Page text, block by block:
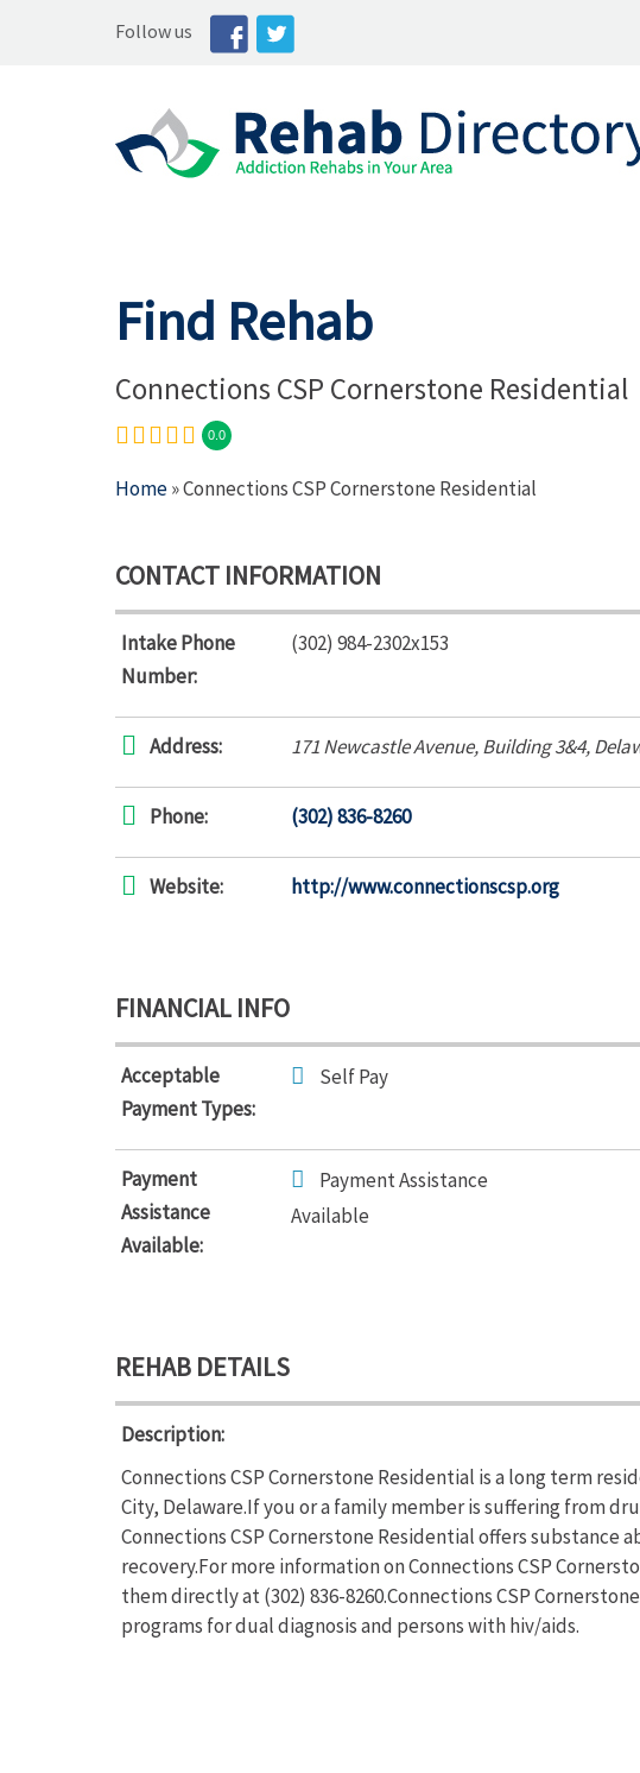
Follow us
Find Rehab
Connections CSP Cornerstone Residential
0.0
Home» Connections CSP Cornerstone Residential
CONTACT INFORMATION
Intake Phone
Number:
(302) 984-2302x153
Address: 171 Newcastle Avenue, Building 3&4,
Phone: (302) 836-8260
Website: http://www.connectionscsp.org
FINANCIAL INFO
Acceptable
Payment Types:
Self Pay
Payment
Assistance
Available:
Payment Assistance
Available
REHAB DETAILS
Description:
Connections CSP Cornerstone Residential is a long term
City, Delaware.If you or a family member is suffering from
Connections CSP Cornerstone Residential offers substance
recovery.For more information on Connections CSP
them directly at (302) 836-8260.Connections CSP
programs for dual diagnosis and persons with hiv/aids.